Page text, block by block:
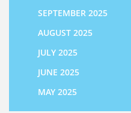
SEPTEMBER 2025
AUGUST 2025
JULY 2025
JUNE 2025
MAY 2025